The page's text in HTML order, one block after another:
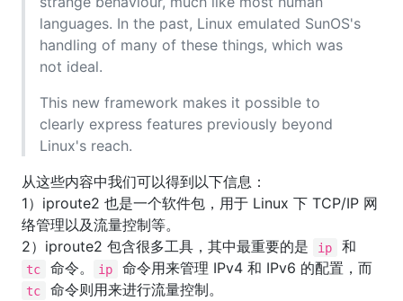
languages. In the past, Linux emulated SunOS's
handling of many of these things, which was
not ideal.
This new framework makes it possible to
clearly express features previously beyond
Linux's reach.
从这些内容中我们可以得到以下信息：
1）iproute2 也是一个软件包，用于 Linux 下 TCP/IP 网
络管理以及流量控制等。
2）iproute2 包含很多工具，其中最重要的是
ip 和
tc 命令。 ip 命令用来管理 IPv4 和 IPv6 的配置，而
tc
命令则用来进行流量控制。